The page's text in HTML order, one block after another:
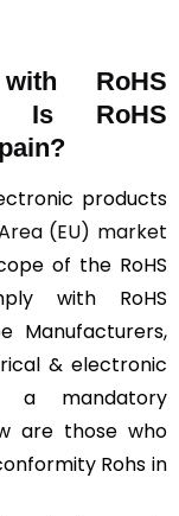
RoHS
Is RoHS
products
(EU) market
of the RoHS
with RoHS
Manufacturers,
& electronic
a mandatory
are those who
Rohs in